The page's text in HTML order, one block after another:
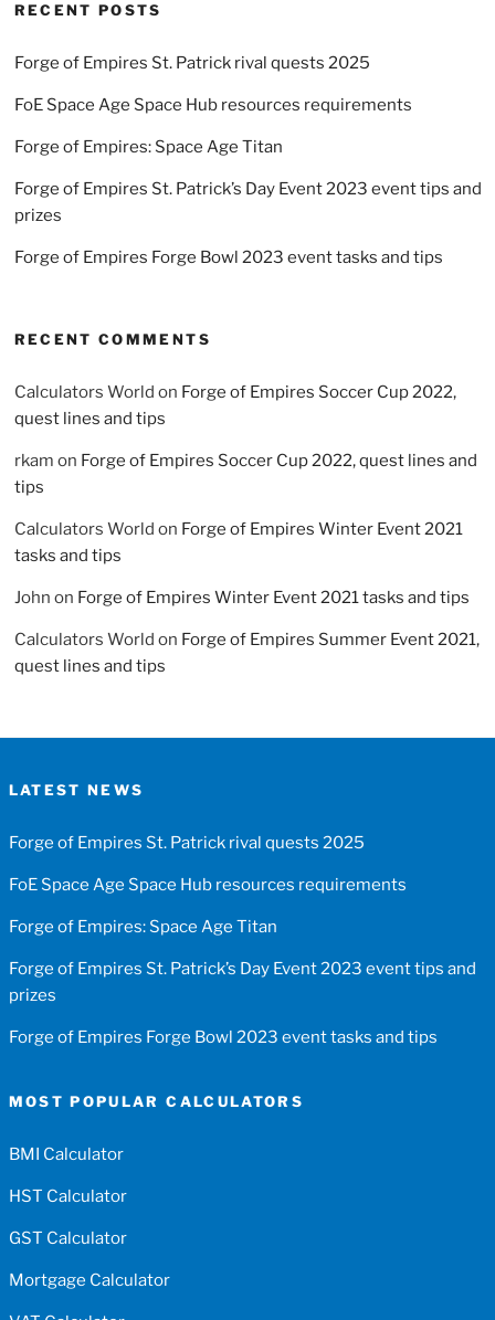
RECENT POSTS
Forge of Empires St. Patrick rival quests 2025
FoE Space Age Space Hub resources requirements
Forge of Empires: Space Age Titan
Forge of Empires St. Patrick’s Day Event 2023 event tips and
prizes
Forge of Empires Forge Bowl 2023 event tasks and tips
RECENT COMMENTS
Calculators World on Forge of Empires Soccer Cup 2022,
quest lines and tips
rkam on Forge of Empires Soccer Cup 2022, quest lines and
tips
Calculators World on Forge of Empires Winter Event 2021
tasks and tips
John on Forge of Empires Winter Event 2021 tasks and tips
Calculators World on Forge of Empires Summer Event 2021,
quest lines and tips
LATEST NEWS
Forge of Empires St. Patrick rival quests 2025
FoE Space Age Space Hub resources requirements
Forge of Empires: Space Age Titan
Forge of Empires St. Patrick’s Day Event 2023 event tips and
prizes
Forge of Empires Forge Bowl 2023 event tasks and tips
MOST POPULAR CALCULATORS
BMI Calculator
HST Calculator
GST Calculator
Mortgage Calculator